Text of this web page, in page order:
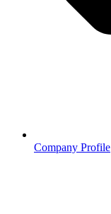
Company Profile